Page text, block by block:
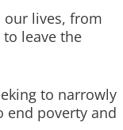
our lives, from
leave the
to narrowly
end poverty and